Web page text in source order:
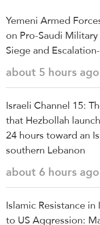
Yemeni Armed
on Pro-Saudi
Siege and
about 5 hours ago
Israeli Channel 15:
that Hezbollah
24 hours toward an
southern Lebanon
about 6 hours ago
Islamic Resistance
to US Aggression: